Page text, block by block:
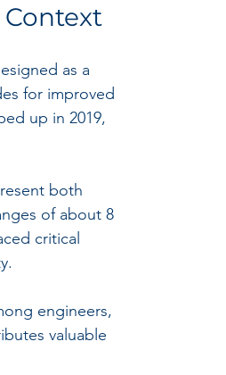
as a
for improved
up in 2019,
both
of about 8
critical
engineers,
valuable